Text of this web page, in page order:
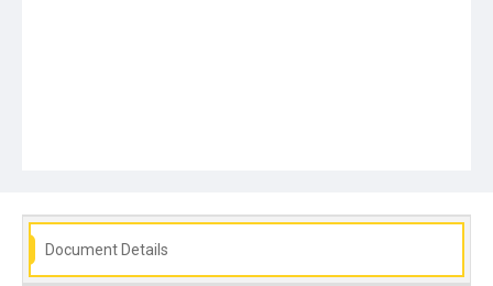
Document Details